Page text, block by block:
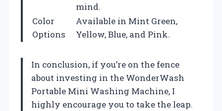
mind.
Color
Options
Available in Mint Green,
Yellow, Blue, and Pink.
In conclusion, if you’re on the fence
about investing in the WonderWash
Portable Mini Washing Machine, I
highly encourage you to take the leap.